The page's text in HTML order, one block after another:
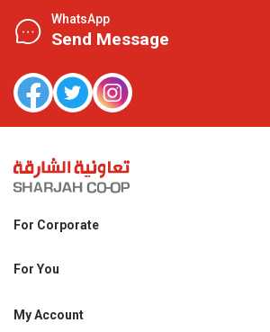
WhatsApp
Send Message
For Corporate
Shjcoop.ae
Work With Us
For You
Promotions
My Account